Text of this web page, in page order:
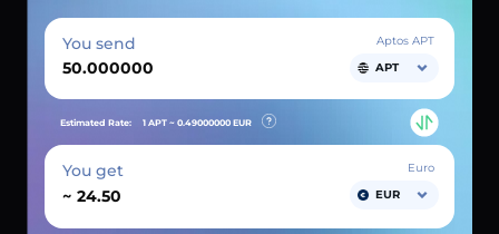
You send
Aptos APT
APT
Estimated Rate: 1 APT ~ 0.49000000 EUR
You get
~
Euro
EUR